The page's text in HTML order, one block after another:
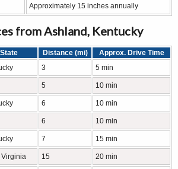
Approximately 15 inches annually
from Ashland, Kentucky
State Distance (mi)
Approx. Drive Time
3 5 min
5 10 min
6 10 min
6 10 min
7 15 min
Virginia 15 20 min